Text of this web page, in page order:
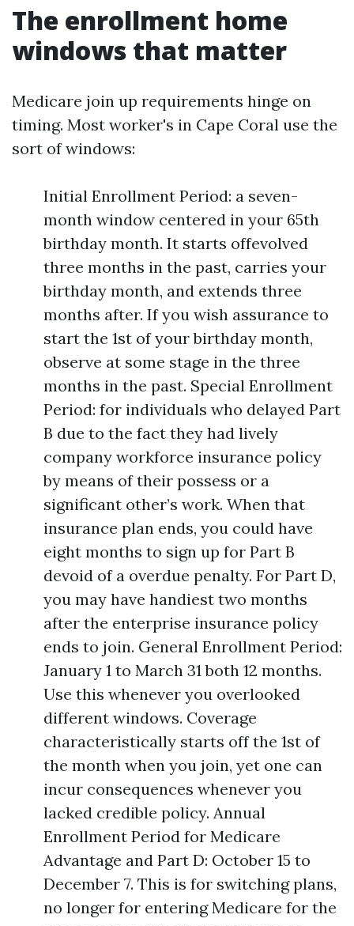
The enrollment home
windows that matter
Medicare join up requirements hinge on
timing. Most worker's in Cape Coral use the
sort of windows:
Initial Enrollment Period: a seven-
month window centered in your 65th
birthday month. It starts offevolved
three months in the past, carries your
birthday month, and extends three
months after. If you wish assurance to
start the 1st of your birthday month,
observe at some stage in the three
months in the past. Special Enrollment
Period: for individuals who delayed Part
B due to the fact they had lively
company workforce insurance policy
by means of their possess or a
significant other’s work. When that
insurance plan ends, you could have
eight months to sign up for Part B
devoid of a overdue penalty. For Part D,
you may have handiest two months
after the enterprise insurance policy
ends to join. General Enrollment Period:
January 1 to March 31 both 12 months.
Use this whenever you overlooked
different windows. Coverage
characteristically starts off the 1st of
the month when you join, yet one can
incur consequences whenever you
lacked credible policy. Annual
Enrollment Period for Medicare
Advantage and Part D: October 15 to
December 7. This is for switching plans,
no longer for entering Medicare for the